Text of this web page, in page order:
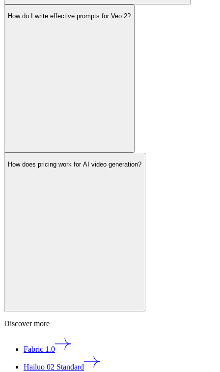
How do I write effective prompts for Veo 2?
How does pricing work for AI video generation?
Discover more
Fabric 1.0
Hailuo 02 Standard